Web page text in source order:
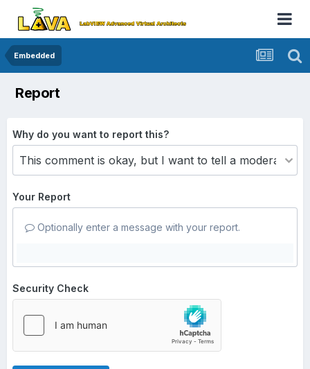
Embedded
Report
Why do you want to report this?
Your Report
Optionally enter a message with your report.
Security Check